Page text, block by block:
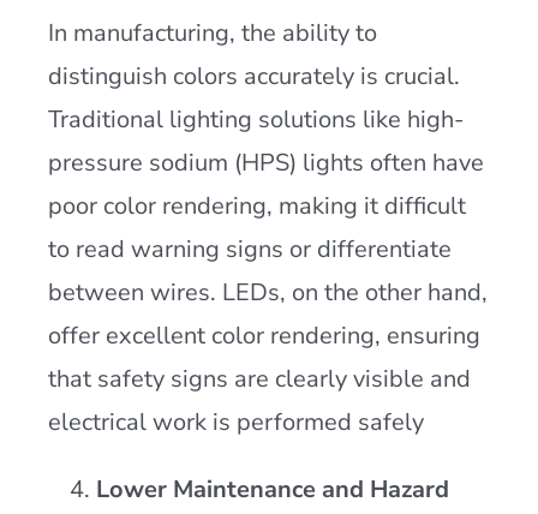
In manufacturing, the ability to
distinguish colors accurately is crucial.
Traditional lighting solutions like high-
pressure sodium (HPS) lights often have
poor color rendering, making it difficult
to read warning signs or differentiate
between wires. LEDs, on the other hand,
offer excellent color rendering, ensuring
that safety signs are clearly visible and
electrical work is performed safely​
Lower Maintenance and Hazard